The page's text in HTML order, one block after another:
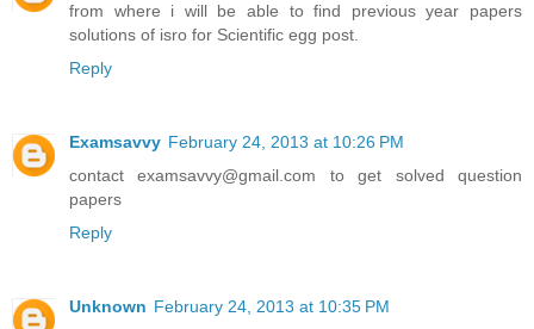
from where i will be able to find previous year papers
solutions of isro for Scientific egg post.
Reply
Examsavvy February 24, 2013 at 10:26 PM
contact examsavvy@gmail.com to get solved question
papers
Reply
Unknown February 24, 2013 at 10:35 PM